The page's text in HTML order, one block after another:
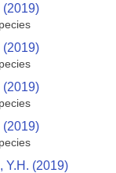
(2019)
(2019)
(2019)
(2019)
Y.H. (2019)